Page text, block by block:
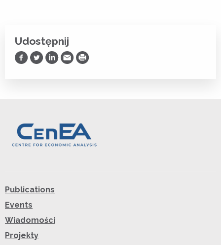
Udostępnij
Udostępnij na Facebooku
Udostępnij na Twitterze
Udostępnij na LinkedIn
Prześlij Emailem
Drukuj
Publications
Events
Wiadomości
Projekty